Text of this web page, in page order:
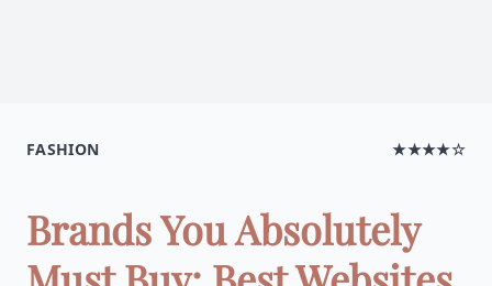
FASHION ★★★★☆
Brands You Absolutely